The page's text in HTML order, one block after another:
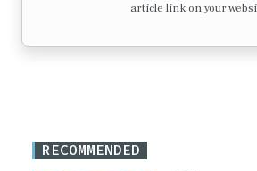
article link on your
RECOMMENDED